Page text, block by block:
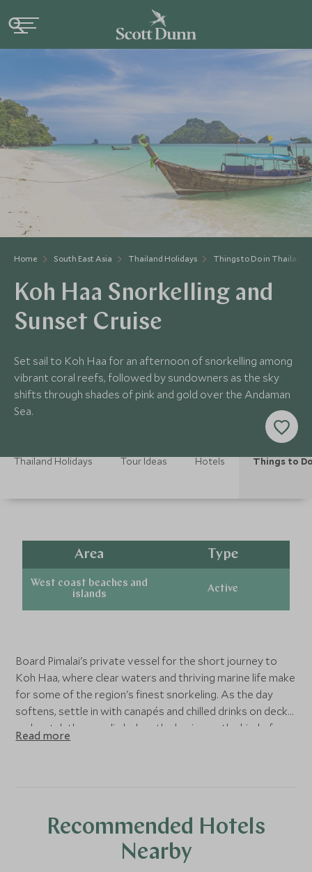
Home South East Asia Thailand Holidays Things to Do in Thailand
Koh Haa Snorkelling and
Sunset Cruise
Set sail to Koh Haa for an afternoon of snorkelling among
vibrant coral reefs, followed by sundowners as the sky
shifts through shades of pink and gold over the Andaman
Sea.
Thailand Holidays Tour Ideas Hotels Things to
Area
West coast beaches and
islands
Type
Active
Board Pimalai's private vessel for the short journey to
Koh Haa, where clear waters and thriving marine life make
for some of the region's finest snorkeling. As the day
softens, settle in with canapés and chilled drinks on deck
and watch the sun slip below the horizon – the kind of
evening that stays with you long after you've left.
Read more
Recommended Hotels
Nearby